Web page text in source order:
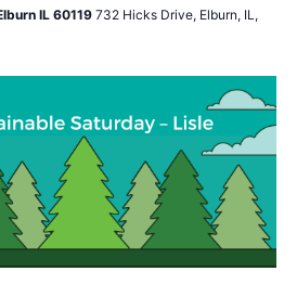
IL 60119 732 Hicks Drive, Elburn, IL,